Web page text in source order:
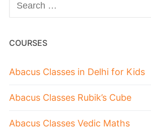
COURSES
Abacus Classes in Delhi for Kids
Abacus Classes Rubik’s Cube
Abacus Classes Vedic Maths